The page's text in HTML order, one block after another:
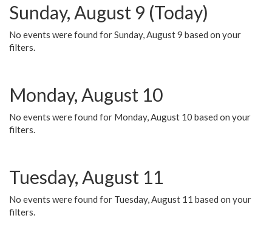
Sunday, August 9 (Today)
No events were found for Sunday, August 9 based on your
filters.
Monday, August 10
No events were found for Monday, August 10 based on your
filters.
Tuesday, August 11
No events were found for Tuesday, August 11 based on your
filters.